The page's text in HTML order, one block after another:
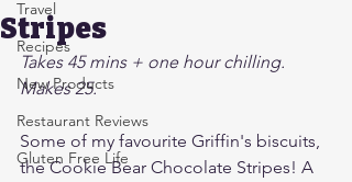
Travel
Recipes
New Products
Restaurant Reviews
Gluten Free Life
Stripes
Takes 45 mins + one hour chilling.
Makes 25.
Some of my favourite Griffin's biscuits,
the Cookie Bear Chocolate Stripes! A